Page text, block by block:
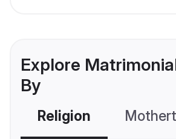
Explore
By
Religion